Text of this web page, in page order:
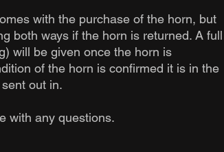
with the purchase of the horn, but
both ways if the horn is returned. A full
will be given once the horn is
of the horn is confirmed it is in the
out in.
with any questions.